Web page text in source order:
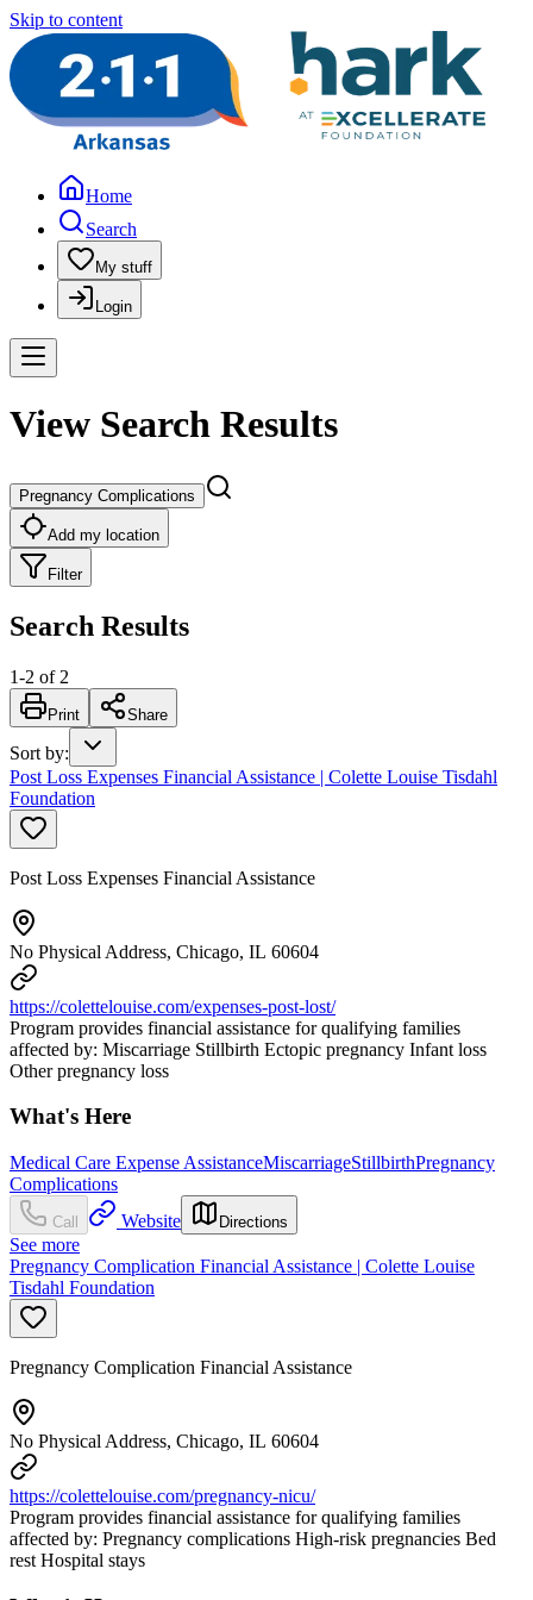
Skip to content
Home
Search
My stuff
Login
View Search Results
Pregnancy Complications
Add my location
Filter
Search Results
1-2 of 2
Print Share
Sort by:
Post Loss Expenses Financial Assistance | Colette Louise Tisdahl
Foundation
Post Loss Expenses Financial Assistance
No Physical Address, Chicago, IL 60604
https://colettelouise.com/expenses-post-lost/
Program provides financial assistance for qualifying families
affected by: Miscarriage Stillbirth Ectopic pregnancy Infant loss
Other pregnancy loss
What's Here
Medical Care Expense AssistanceMiscarriageStillbirthPregnancy
Complications
Call Website Directions
See more
Pregnancy Complication Financial Assistance | Colette Louise
Tisdahl Foundation
Pregnancy Complication Financial Assistance
No Physical Address, Chicago, IL 60604
https://colettelouise.com/pregnancy-nicu/
Program provides financial assistance for qualifying families
affected by: Pregnancy complications High-risk pregnancies Bed
rest Hospital stays